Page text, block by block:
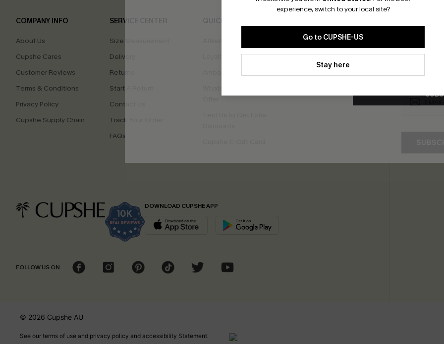
experience, switch to your local site?
Go to CUPSHE-US
Stay here
COMPANY INFO
About Us
Cupshe Cares
Customer Reviews
Terms & Conditions
Privacy Policy
Cupshe Supply Chain
SERVICE CENTER
Size Measurement
Delivery
Returns
Start A Return
Contact Us
Track Your Order
FAQs
Loyalty Program
DOWNLOAD CUPSHE APP
FOLLOW US ON
Subscribe now
valid once.
By
Cupshe via
© 2026 Cupshe AU
See our terms of use and privacy policy and accessibility Statement.
*One code per
By clicking this button, you
updates from Cupshe via